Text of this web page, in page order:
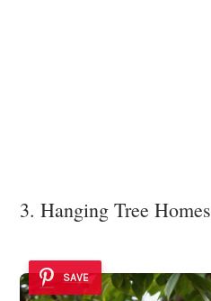
3. Hanging Tree Homes
SAVE